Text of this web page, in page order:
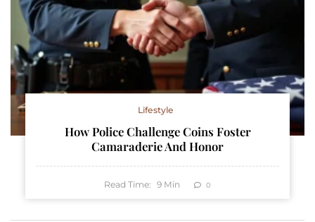
Lifestyle
How Police Challenge Coins Foster
Camaraderie And Honor
Read Time: 9 Min 0